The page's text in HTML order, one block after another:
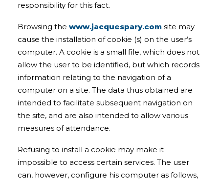
responsibility for this fact.
Browsing the www.jacquespary.com site may
cause the installation of cookie (s) on the user’s
computer. A cookie is a small file, which does not
allow the user to be identified, but which records
information relating to the navigation of a
computer on a site. The data thus obtained are
intended to facilitate subsequent navigation on
the site, and are also intended to allow various
measures of attendance.
Refusing to install a cookie may make it
impossible to access certain services. The user
can, however, configure his computer as follows,